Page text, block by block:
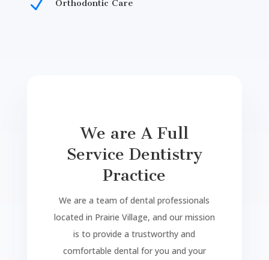
N Orthodontic Care
We are A Full
Service Dentistry
Practice
We are a team of dental professionals
located in Prairie Village, and our mission
is to provide a trustworthy and
comfortable dental for you and your